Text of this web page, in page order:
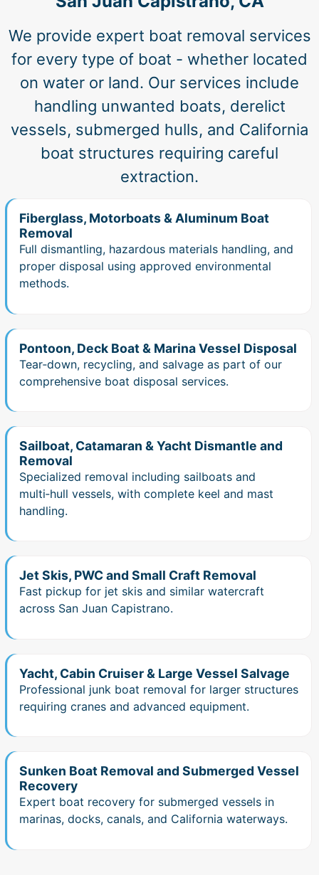
We provide expert boat removal services
for every type of boat - whether located
on water or land. Our services include
handling unwanted boats, derelict
vessels, submerged hulls, and California
boat structures requiring careful
extraction.
Fiberglass, Motorboats & Aluminum Boat
Removal
Full dismantling, hazardous materials handling, and
proper disposal using approved environmental
methods.
Pontoon, Deck Boat & Marina Vessel Disposal
Tear‑down, recycling, and salvage as part of our
comprehensive boat disposal services.
Sailboat, Catamaran & Yacht Dismantle and
Removal
Specialized removal including sailboats and
multi‑hull vessels, with complete keel and mast
handling.
Jet Skis, PWC and Small Craft Removal
Fast pickup for jet skis and similar watercraft
across San Juan Capistrano.
Yacht, Cabin Cruiser & Large Vessel Salvage
Professional junk boat removal for larger structures
requiring cranes and advanced equipment.
Sunken Boat Removal and Submerged Vessel
Recovery
Expert boat recovery for submerged vessels in
marinas, docks, canals, and California waterways.